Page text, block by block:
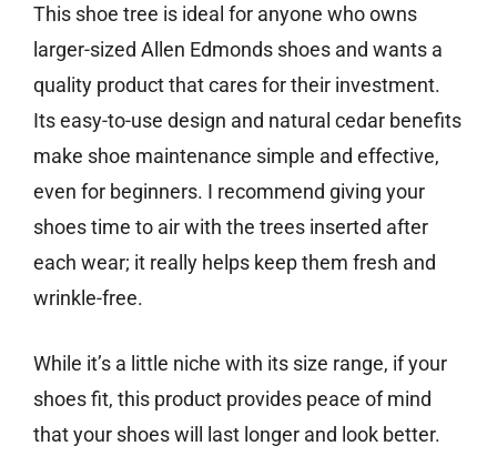
This shoe tree is ideal for anyone who owns
larger-sized Allen Edmonds shoes and wants a
quality product that cares for their investment.
Its easy-to-use design and natural cedar benefits
make shoe maintenance simple and effective,
even for beginners. I recommend giving your
shoes time to air with the trees inserted after
each wear; it really helps keep them fresh and
wrinkle-free.
While it’s a little niche with its size range, if your
shoes fit, this product provides peace of mind
that your shoes will last longer and look better.